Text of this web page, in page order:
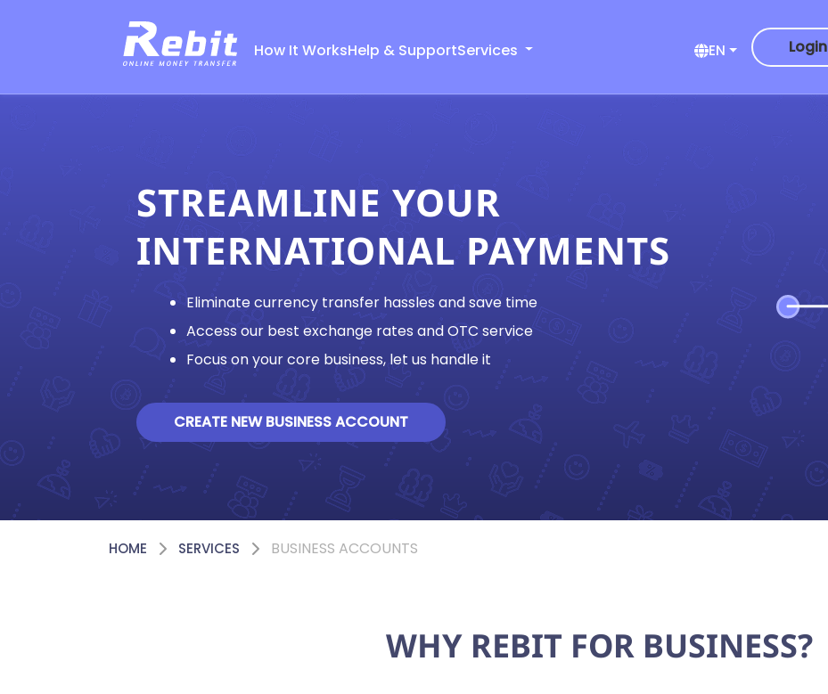
How It WorksHelp & SupportServices EN Login
STREAMLINE YOUR
INTERNATIONAL PAYMENTS
Eliminate currency transfer hassles and save time
Access our best exchange rates and OTC service
Focus on your core business, let us handle it
CREATE NEW BUSINESS ACCOUNT
HOME SERVICES BUSINESS ACCOUNTS
WHY REBIT FOR BUSINESS?